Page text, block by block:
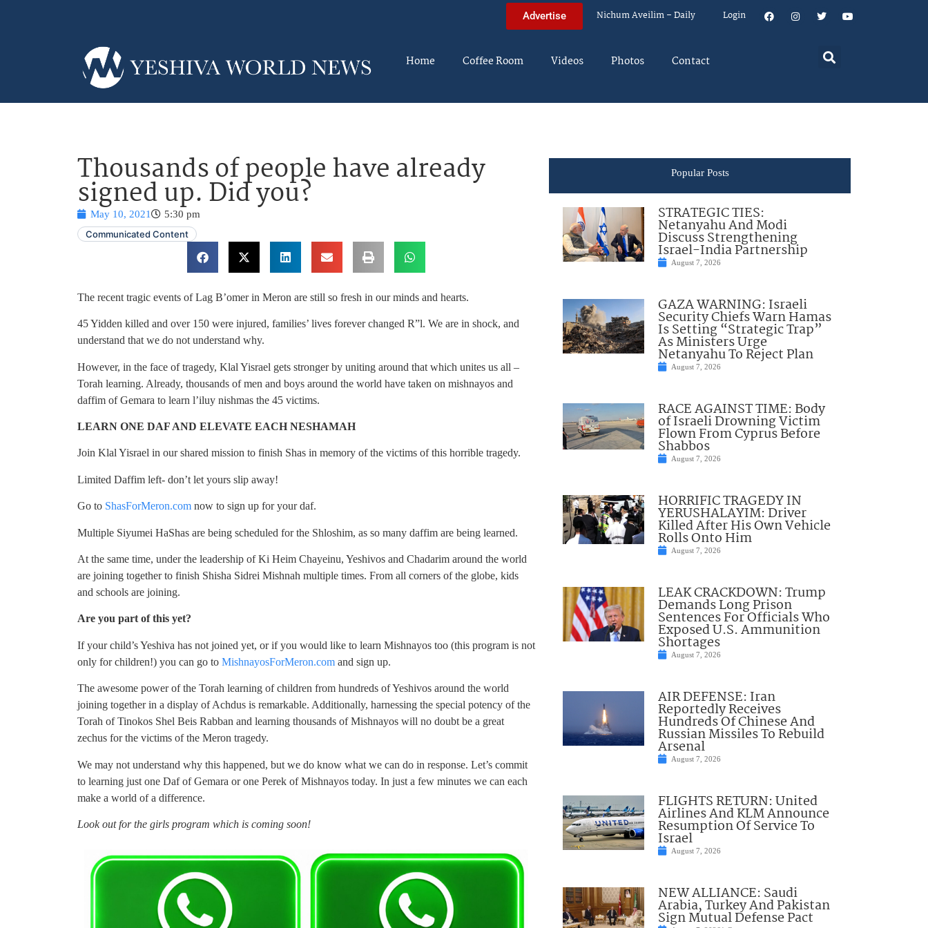
Advertise Nichum Aveilim – Daily Login
Home Coffee Room Videos Photos Contact
Thousands of people have already
signed up. Did you?
May 10, 2021
5:30 pm
Communicated Content
The recent tragic events of Lag B’omer in Meron are still so fresh in our minds and hearts.
45 Yidden killed and over 150 were injured, families’ lives forever changed R”l. We are in shock, and
understand that we do not understand why.
However, in the face of tragedy, Klal Yisrael gets stronger by uniting around that which unites us all –
Torah learning. Already, thousands of men and boys around the world have taken on mishnayos and
daffim of Gemara to learn l’iluy nishmas the 45 victims.
LEARN ONE DAF AND ELEVATE EACH NESHAMAH
Join Klal Yisrael in our shared mission to finish Shas in memory of the victims of this horrible tragedy.
Limited Daffim left- don’t let yours slip away!
Go to ShasForMeron.com now to sign up for your daf.
Multiple Siyumei HaShas are being scheduled for the Shloshim, as so many daffim are being learned.
At the same time, under the leadership of Ki Heim Chayeinu, Yeshivos and Chadarim around the world
are joining together to finish Shisha Sidrei Mishnah multiple times. From all corners of the globe, kids
and schools are joining.
Are you part of this yet?
If your child’s Yeshiva has not joined yet, or if you would like to learn Mishnayos too (this program is not
only for children!) you can go to MishnayosForMeron.com and sign up.
The awesome power of the Torah learning of children from hundreds of Yeshivos around the world
joining together in a display of Achdus is remarkable. Additionally, harnessing the special potency of the
Torah of Tinokos Shel Beis Rabban and learning thousands of Mishnayos will no doubt be a great
zechus for the victims of the Meron tragedy.
We may not understand why this happened, but we do know what we can do in response. Let’s commit
to learning just one Daf of Gemara or one Perek of Mishnayos today. In just a few minutes we can each
make a world of a difference.
Look out for the girls program which is coming soon!
Popular Posts
STRATEGIC TIES:
Netanyahu And Modi
Discuss Strengthening
Israel-India Partnership
August 7, 2026
GAZA WARNING: Israeli
Security Chiefs Warn Hamas
Is Setting “Strategic Trap”
As Ministers Urge
Netanyahu To Reject Plan
August 7, 2026
RACE AGAINST TIME: Body
of Israeli Drowning Victim
Flown From Cyprus Before
Shabbos
August 7, 2026
HORRIFIC TRAGEDY IN
YERUSHALAYIM: Driver
Killed After His Own Vehicle
Rolls Onto Him
August 7, 2026
LEAK CRACKDOWN: Trump
Demands Long Prison
Sentences For Officials Who
Exposed U.S. Ammunition
Shortages
August 7, 2026
AIR DEFENSE: Iran
Reportedly Receives
Hundreds Of Chinese And
Russian Missiles To Rebuild
Arsenal
August 7, 2026
FLIGHTS RETURN: United
Airlines And KLM Announce
Resumption Of Service To
Israel
August 7, 2026
NEW ALLIANCE: Saudi
Arabia, Turkey And Pakistan
Sign Mutual Defense Pact